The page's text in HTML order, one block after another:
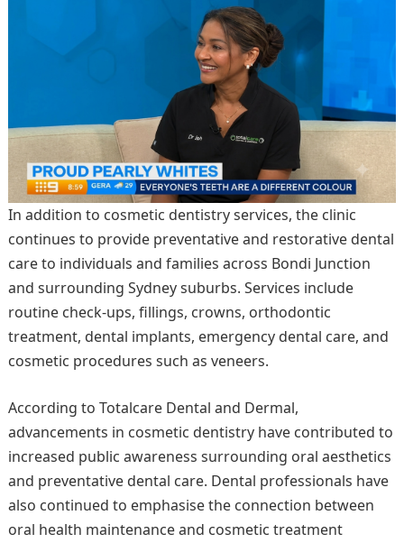
In addition to cosmetic dentistry services, the clinic
continues to provide preventative and restorative dental
care to individuals and families across Bondi Junction
and surrounding Sydney suburbs. Services include
routine check-ups, fillings, crowns, orthodontic
treatment, dental implants, emergency dental care, and
cosmetic procedures such as veneers.
According to Totalcare Dental and Dermal,
advancements in cosmetic dentistry have contributed to
increased public awareness surrounding oral aesthetics
and preventative dental care. Dental professionals have
also continued to emphasise the connection between
oral health maintenance and cosmetic treatment